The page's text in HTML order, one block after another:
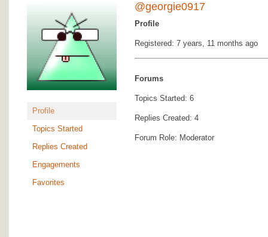
Profile
Topics Started
Replies Created
Engagements
Favorites
@georgie0917
Profile
Registered: 7 years, 11 months ago
Forums
Topics Started: 6
Replies Created: 4
Forum Role: Moderator